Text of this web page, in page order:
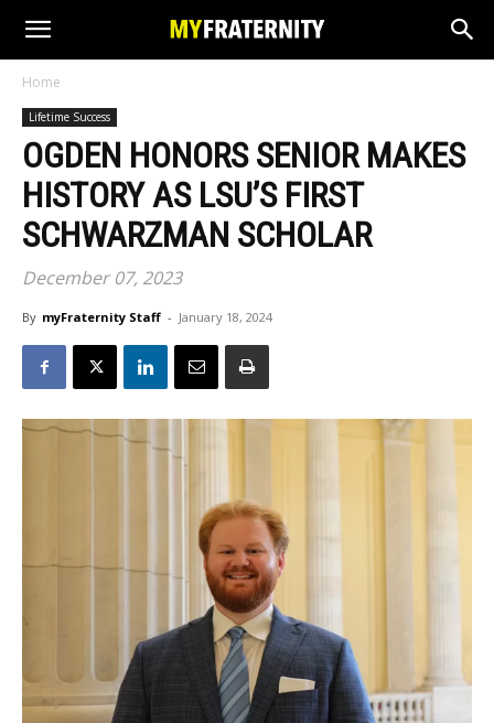
Home
Lifetime Success
OGDEN HONORS SENIOR MAKES
HISTORY AS LSU’S FIRST
SCHWARZMAN SCHOLAR
December 07, 2023
By myFraternity Staff - January 18, 2024